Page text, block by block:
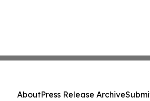
AboutPress Release Archive